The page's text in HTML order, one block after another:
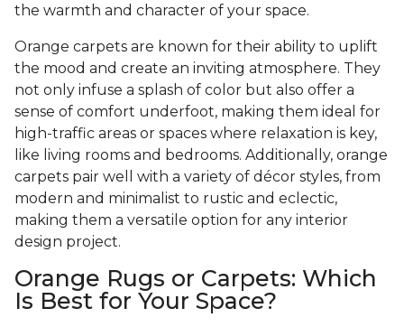
the warmth and character of your space.
Orange carpets are known for their ability to uplift
the mood and create an inviting atmosphere. They
not only infuse a splash of color but also offer a
sense of comfort underfoot, making them ideal for
high-traffic areas or spaces where relaxation is key,
like living rooms and bedrooms. Additionally, orange
carpets pair well with a variety of décor styles, from
modern and minimalist to rustic and eclectic,
making them a versatile option for any interior
design project.
Orange Rugs or Carpets: Which
Is Best for Your Space?